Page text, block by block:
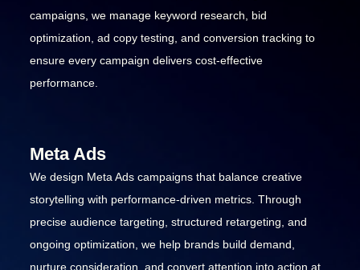
campaigns, we manage keyword research, bid
optimization, ad copy testing, and conversion tracking to
ensure every campaign delivers cost-effective
performance.
Meta Ads
We design Meta Ads campaigns that balance creative
storytelling with performance-driven metrics. Through
precise audience targeting, structured retargeting, and
ongoing optimization, we help brands build demand,
nurture consideration, and convert attention into action at